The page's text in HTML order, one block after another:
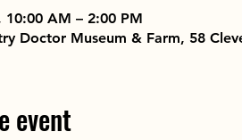
10:00 AM – 2:00 PM
Doctor Museum & Farm, 58
event